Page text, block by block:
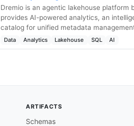
Dremio is an agentic lakehouse platform
provides AI-powered analytics, an
catalog for unified metadata
Data Analytics Lakehouse SQL AI
ARTIFACTS
Schemas